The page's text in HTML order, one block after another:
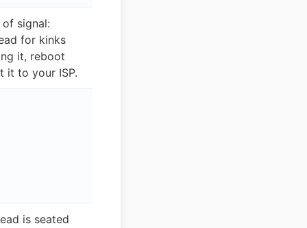
signal:
for kinks
it, reboot
it to your ISP.
is seated